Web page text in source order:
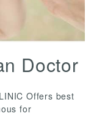
Doctor
Offers best
for